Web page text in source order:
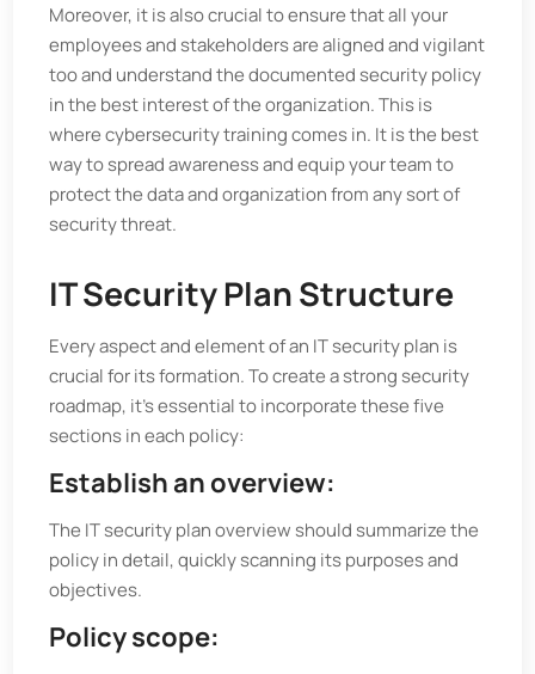
Moreover, it is also crucial to ensure that all your
employees and stakeholders are aligned and vigilant
too and understand the documented security policy
in the best interest of the organization. This is
where cybersecurity training comes in. It is the best
way to spread awareness and equip your team to
protect the data and organization from any sort of
security threat.
IT Security Plan Structure
Every aspect and element of an IT security plan is
crucial for its formation. To create a strong security
roadmap, it's essential to incorporate these five
sections in each policy:
Establish an overview:
The IT security plan overview should summarize the
policy in detail, quickly scanning its purposes and
objectives.
Policy scope: